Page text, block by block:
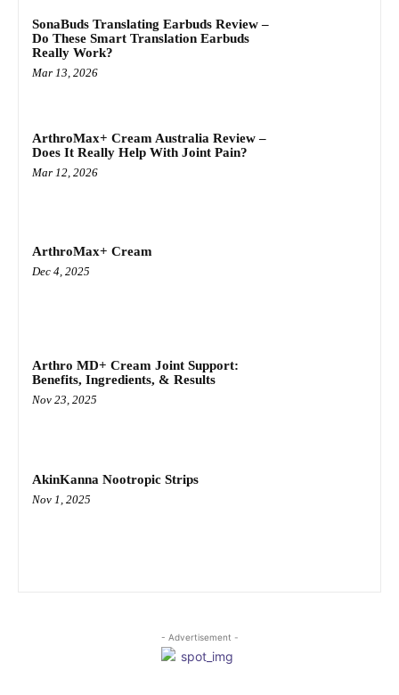
SonaBuds Translating Earbuds Review –
Do These Smart Translation Earbuds
Really Work?
Mar 13, 2026
ArthroMax+ Cream Australia Review –
Does It Really Help With Joint Pain?
Mar 12, 2026
ArthroMax+ Cream
Dec 4, 2025
Arthro MD+ Cream Joint Support:
Benefits, Ingredients, & Results
Nov 23, 2025
AkinKanna Nootropic Strips
Nov 1, 2025
- Advertisement -